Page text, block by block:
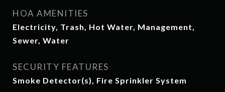
HOA AMENITIES
Electricity, Trash, Hot Water, Management,
Sewer, Water
SECURITY FEATURES
Smoke Detector(s), Fire Sprinkler System